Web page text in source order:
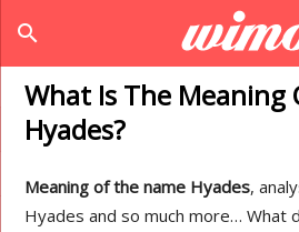
search
What Is The Meaning
Hyades?
Meaning of the name Hyades,
Hyades and so much more… What